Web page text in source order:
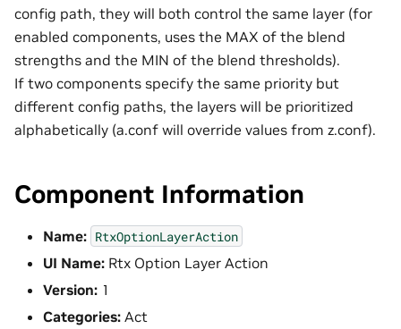
config path, they will both control the same layer (for
enabled components, uses the MAX of the blend
strengths and the MIN of the blend thresholds).
If two components specify the same priority but
different config paths, the layers will be prioritized
alphabetically (a.conf will override values from z.conf).
Component Information
Name: RtxOptionLayerAction
UI Name: Rtx Option Layer Action
Version: 1
Categories: Act